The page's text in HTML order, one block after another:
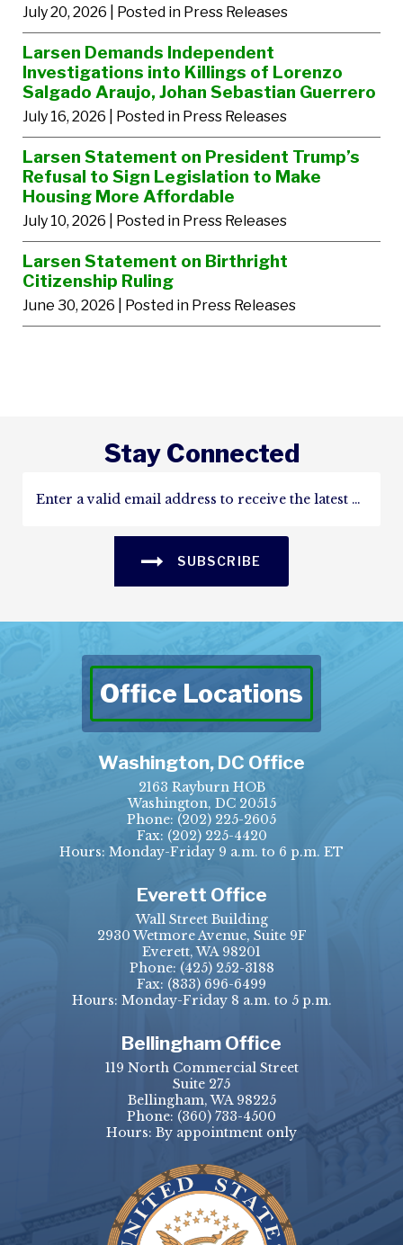
July 20, 2026 | Posted in Press Releases
Larsen Demands Independent
Investigations into Killings of Lorenzo
Salgado Araujo, Johan Sebastian Guerrero
July 16, 2026 | Posted in Press Releases
Larsen Statement on President Trump’s
Refusal to Sign Legislation to Make
Housing More Affordable
July 10, 2026 | Posted in Press Releases
Larsen Statement on Birthright
Citizenship Ruling
June 30, 2026 | Posted in Press Releases
Stay Connected
SUBSCRIBE
Office Locations
Washington, DC Office
2163 Rayburn HOB
Washington, DC 20515
Phone: (202) 225-2605
Fax: (202) 225-4420
Hours: Monday-Friday 9 a.m. to 6 p.m. ET
Everett Office
Wall Street Building
2930 Wetmore Avenue, Suite 9F
Everett, WA 98201
Phone: (425) 252-3188
Fax: (833) 696-6499
Hours: Monday-Friday 8 a.m. to 5 p.m.
Bellingham Office
119 North Commercial Street
Suite 275
Bellingham, WA 98225
Phone: (360) 733-4500
Hours: By appointment only